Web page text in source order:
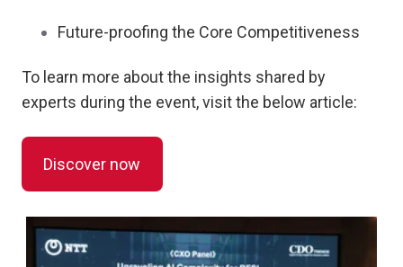
Future-proofing the Core Competitiveness
To learn more about the insights shared by
experts during the event, visit the below article:
Discover now